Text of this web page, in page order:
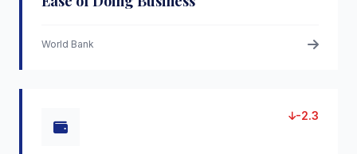
World Bank
-2.3